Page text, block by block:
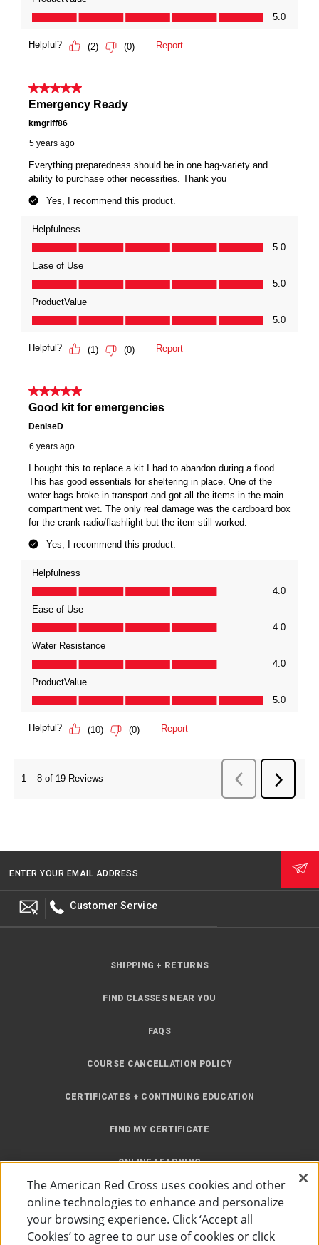
ENTER YOUR EMAIL ADDRESS
Customer Service
SHIPPING + RETURNS
FIND CLASSES NEAR YOU
FAQS
COURSE CANCELLATION POLICY
CERTIFICATES + CONTINUING EDUCATION
FIND MY CERTIFICATE
ONLINE LEARNING
INSTRUCTOR RESOURCES
The American Red Cross uses cookies and other
online technologies to enhance and personalize
your browsing experience. Click ‘Accept all
Cookies’ to agree to our use of cookies or click